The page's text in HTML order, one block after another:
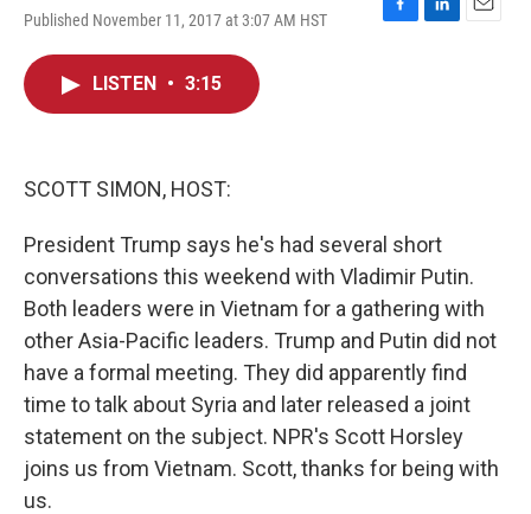
Published November 11, 2017 at 3:07 AM HST
F
L
E
LISTEN • 3:15
SCOTT SIMON, HOST:
President Trump says he's had several short
conversations this weekend with Vladimir Putin.
Both leaders were in Vietnam for a gathering with
other Asia-Pacific leaders. Trump and Putin did not
have a formal meeting. They did apparently find
time to talk about Syria and later released a joint
statement on the subject. NPR's Scott Horsley
joins us from Vietnam. Scott, thanks for being with
us.